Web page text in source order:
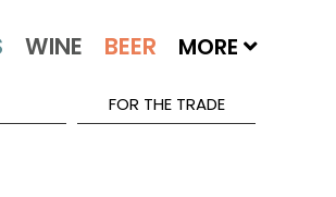
MORE
FOR THE TRADE